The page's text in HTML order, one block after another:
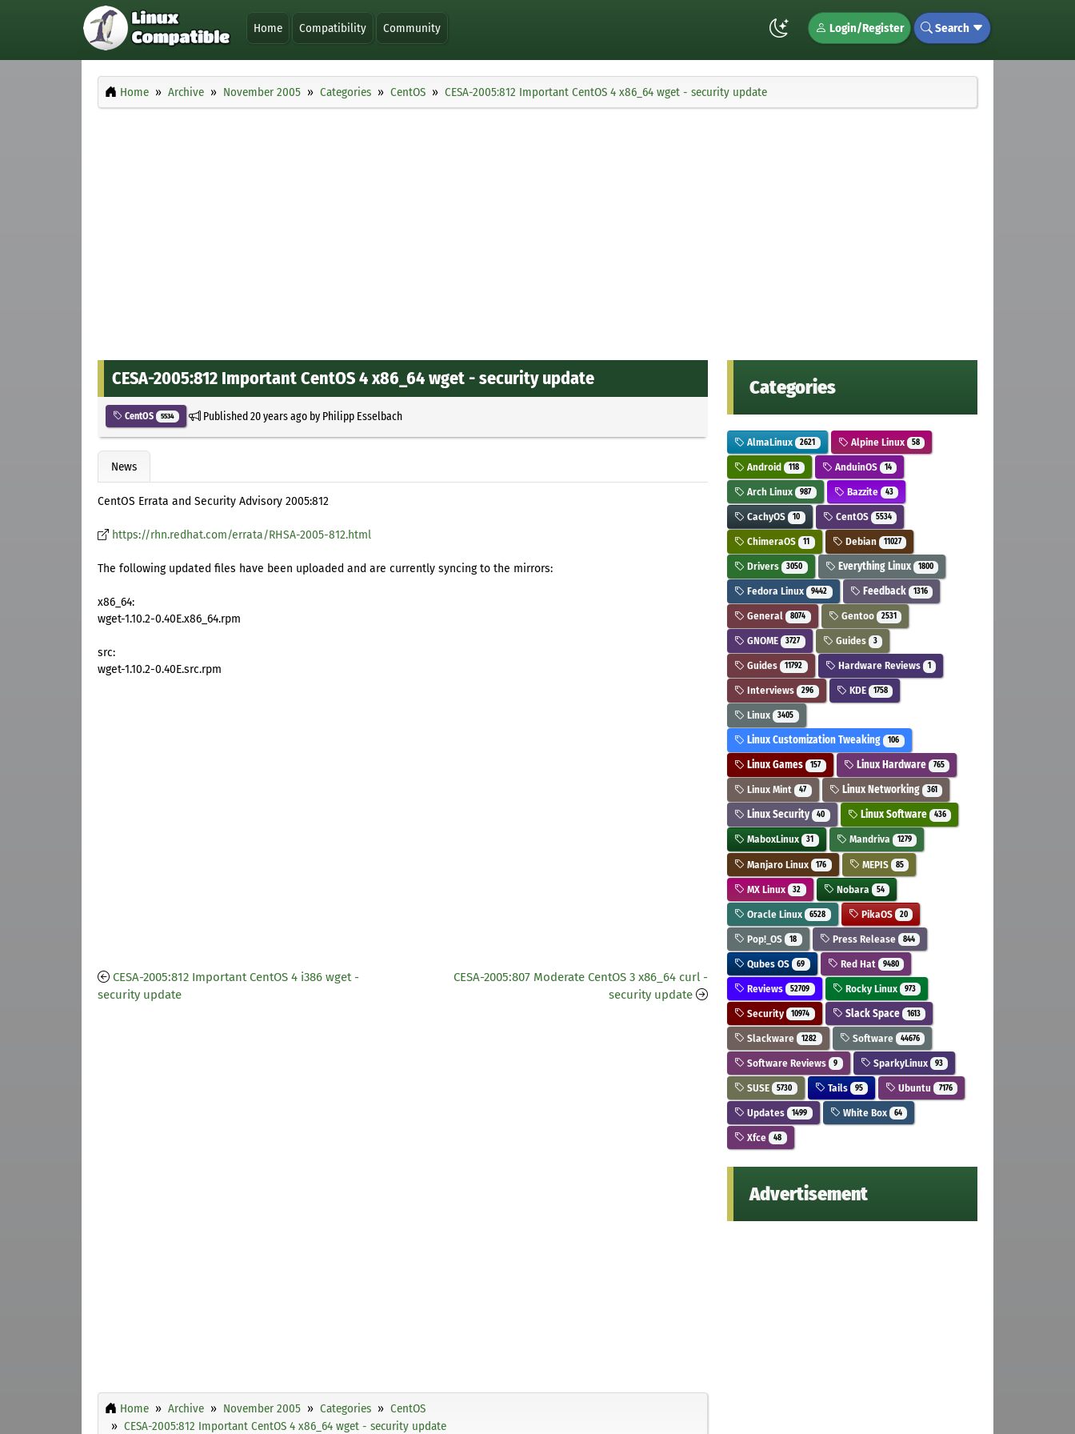
Home Compatibility Community Login/Register Search
Home Archive November 2005 Categories CentOS CESA-2005:812 Important CentOS 4 x86_64 wget - security update
CESA-2005:812 Important CentOS 4 x86_64 wget - security update
CentOS 5534 Published20 years agoby Philipp Esselbach
News
CentOS Errata and Security Advisory 2005:812
https://rhn.redhat.com/errata/RHSA-2005-812.html
The following updated files have been uploaded and are currently syncing to the mirrors:
x86_64:
wget-1.10.2-0.40E.x86_64.rpm
src:
wget-1.10.2-0.40E.src.rpm
CESA-2005:812 Important CentOS 4 i386 wget -
security update
CESA-2005:807 Moderate CentOS 3 x86_64 curl -
security update
Home Archive November 2005 Categories
CentOS
CESA-2005:812 Important CentOS 4 x86_64 wget - security update
Categories
AlmaLinux 2621 Alpine Linux 58
Android 118 AnduinOS 14
Arch Linux 987 Bazzite 43
CachyOS 10 CentOS 5534
ChimeraOS 11 Debian 11027
Drivers 3050 Everything Linux 1800
Fedora Linux 9442 Feedback 1316
General 8074 Gentoo 2531
GNOME 3727 Guides 3
Guides 11792 Hardware Reviews 1
Interviews 296 KDE 1758
Linux 3405
Linux Customization Tweaking 106
Linux Games 157 Linux Hardware 765
Linux Mint 47 Linux Networking 361
Linux Security 40 Linux Software 436
MaboxLinux 31 Mandriva 1279
Manjaro Linux 176 MEPIS 85
MX Linux 32 Nobara 54
Oracle Linux 6528 PikaOS 20
Pop!_OS 18 Press Release 844
Qubes OS 69 Red Hat 9480
Reviews 52709 Rocky Linux 973
Security 10974 Slack Space 1613
Slackware 1282 Software 44676
Software Reviews 9 SparkyLinux 93
SUSE 5730 Tails 95 Ubuntu 7176
Updates 1499 White Box 64
Xfce 48
Advertisement